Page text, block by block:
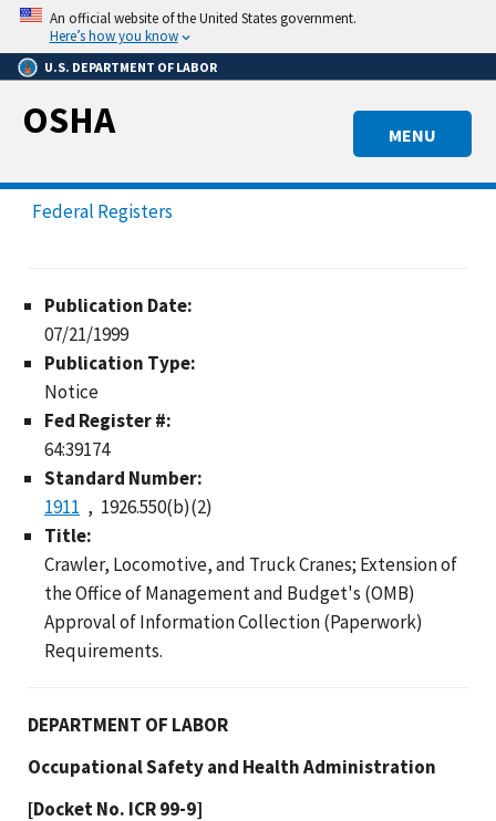
Skip
main
content
An official website of the United States government.
Here’s how you know
U.S. DEPARTMENT OF LABOR
MENU
OSHA
Federal Registers
Publication Date:
07/21/1999
Publication Type:
Notice
Fed Register #:
64:39174
Standard Number:
1911
1926.550(b)(2)
Title:
Crawler, Locomotive, and Truck Cranes; Extension of
the Office of Management and Budget's (OMB)
Approval of Information Collection (Paperwork)
Requirements.
DEPARTMENT OF LABOR
Occupational Safety and Health Administration
[Docket No. ICR 99-9]